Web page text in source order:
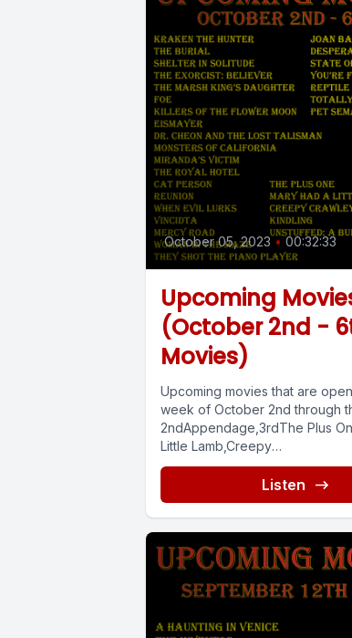
October 05, 2023 • 00:32:33
Upcoming
(October 2nd -
Movies)
Upcoming movies that are
week of October 2nd through
2ndAppendage,3rdThe Plus
Little Lamb,Creepy
Crawley,Kindling,Unstuffed: A
Listen